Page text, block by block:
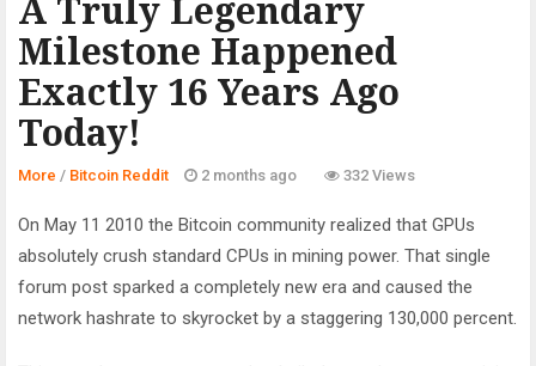
Milestone Happened
Exactly 16 Years Ago
Today!
More / Bitcoin Reddit 2 months ago 332 Views
On May 11 2010 the Bitcoin community realized that GPUs
absolutely crush standard CPUs in mining power. That single
forum post sparked a completely new era and caused the
network hashrate to skyrocket by a staggering 130,000 percent.